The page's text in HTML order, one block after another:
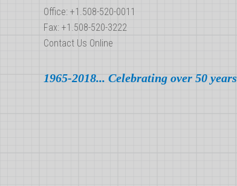
Office: +1.508-520-0011
Fax: +1.508-520-3222
Contact Us Online
1965-2018... Celebrating over 50 years